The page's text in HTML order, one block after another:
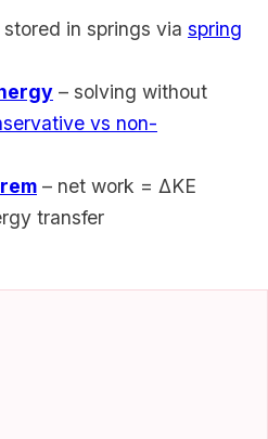
in springs via spring
– solving without
vs non-
– net work = ΔKE
transfer